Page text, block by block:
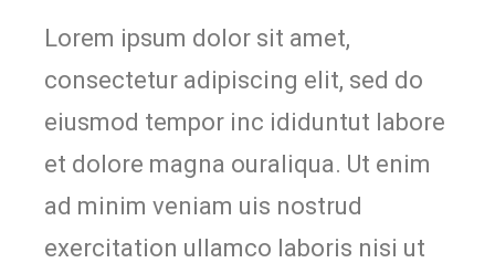
Lorem ipsum dolor sit amet,
consectetur adipiscing elit, sed do
eiusmod tempor inc ididuntut labore
et dolore magna ouraliqua. Ut enim
ad minim veniam uis nostrud
exercitation ullamco laboris nisi ut